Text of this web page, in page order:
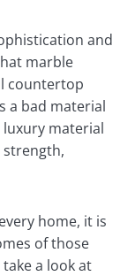
and
marble
countertop
a bad material
material
home, it is
of those
a look at